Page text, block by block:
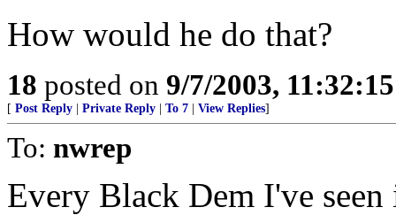
How would he do that?
18 posted on 9/7/2003,
[ Post Reply Private Reply To 7 View Replies]
To: nwrep
Every Black Dem I've